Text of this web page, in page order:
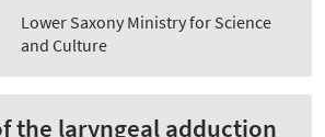
Lower Saxony Ministry for Science
and Culture
the laryngeal adduction